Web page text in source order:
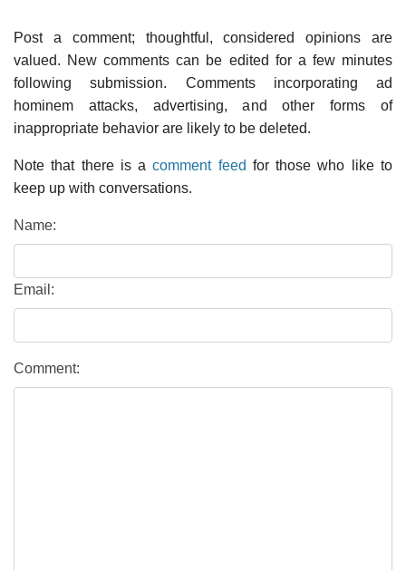
Post a comment; thoughtful, considered opinions are
valued. New comments can be edited for a few minutes
following submission. Comments incorporating ad
hominem attacks, advertising, and other forms of
inappropriate behavior are likely to be deleted.
Note that there is acomment feed for those who like to
keep up with conversations.
Name:
Email:
Comment: